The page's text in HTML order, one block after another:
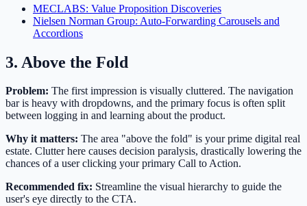
MECLABS: Value Proposition Discoveries
Nielsen Norman Group: Auto-Forwarding Carousels and
Accordions
3. Above the Fold
Problem: The first impression is visually cluttered. The navigation
bar is heavy with dropdowns, and the primary focus is often split
between logging in and learning about the product.
Why it matters: The area "above the fold" is your prime digital real
estate. Clutter here causes decision paralysis, drastically lowering the
chances of a user clicking your primary Call to Action.
Recommended fix: Streamline the visual hierarchy to guide the
user's eye directly to the CTA.